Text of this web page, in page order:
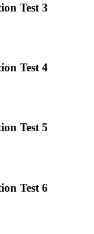
Test 3
Test 4
Test 5
Test 6